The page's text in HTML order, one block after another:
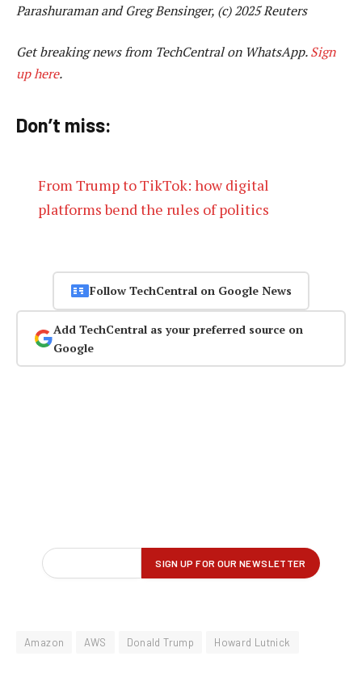
Parashuraman and Greg Bensinger, (c) 2025 Reuters
Get breaking news from TechCentral on WhatsApp.Sign
up here.
Don’t miss:
From Trump to TikTok: how digital
platforms bend the rules of politics
Follow TechCentral on Google News
Add TechCentral as your preferred source on
Google
Amazon AWS Donald Trump Howard Lutnick